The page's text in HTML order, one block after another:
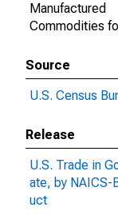
Manufactured
Commodities
Source
U.S. Census
Release
U.S. Trade in
ate, by NAICS-
uct